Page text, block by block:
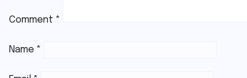
Comment *
Name *